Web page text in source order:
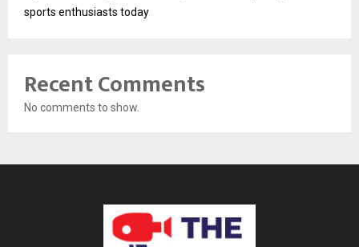
sports enthusiasts today
Recent Comments
No comments to show.